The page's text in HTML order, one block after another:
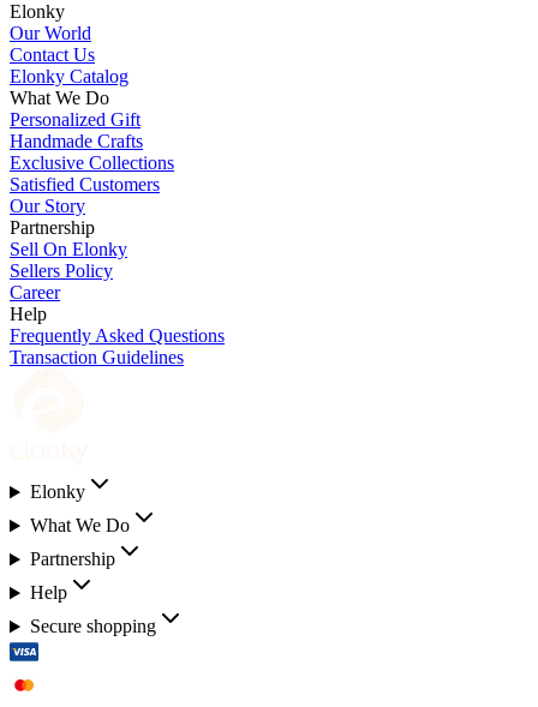
Elonky
Our World
Contact Us
Elonky Catalog
What We Do
Personalized Gift
Handmade Crafts
Exclusive Collections
Satisfied Customers
Our Story
Partnership
Sell On Elonky
Sellers Policy
Career
Help
Frequently Asked Questions
Transaction Guidelines
Elonky
What We Do
Partnership
Help
Secure shopping